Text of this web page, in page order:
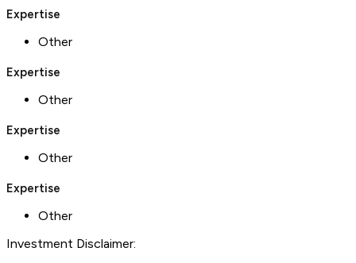
Expertise
Other
Expertise
Other
Expertise
Other
Expertise
Other
Investment Disclaimer: